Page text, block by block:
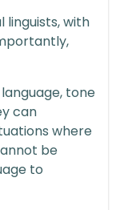
linguists, with
tone
can
where
be
to